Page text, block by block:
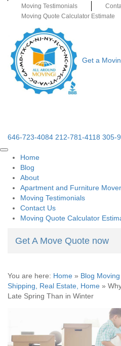
Moving Testimonials
Moving Quote Calculator Estimate
Get a
646-723-4084 212-781-4118 305-
Home
Blog
About
Apartment and Furniture
Moving Testimonials
Contact Us
Moving Quote Calculator
Get A Move Quote now
You are here: Home » Blog
Shipping, Real Estate, Home »
Late Spring Than in Winter